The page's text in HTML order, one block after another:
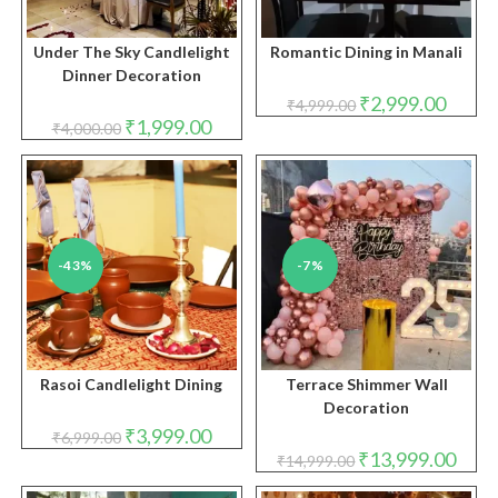
Under The Sky Candlelight
Dinner Decoration
₹4,000.00 Original
price
was:
₹4,000.00.
₹1,999.00Current
price
is:
₹1,999.00.
Romantic Dining in Manali
₹4,999.00 Original
price
₹2,999.00price
-43%
Rasoi Candlelight Dining
₹6,999.00 Original
price
₹3,999.00Current
price
₹3,999.00.
-7%
Terrace Shimmer Wall
Decoration
₹14,999.00 Original
price
was:
₹13,999.00price
is: